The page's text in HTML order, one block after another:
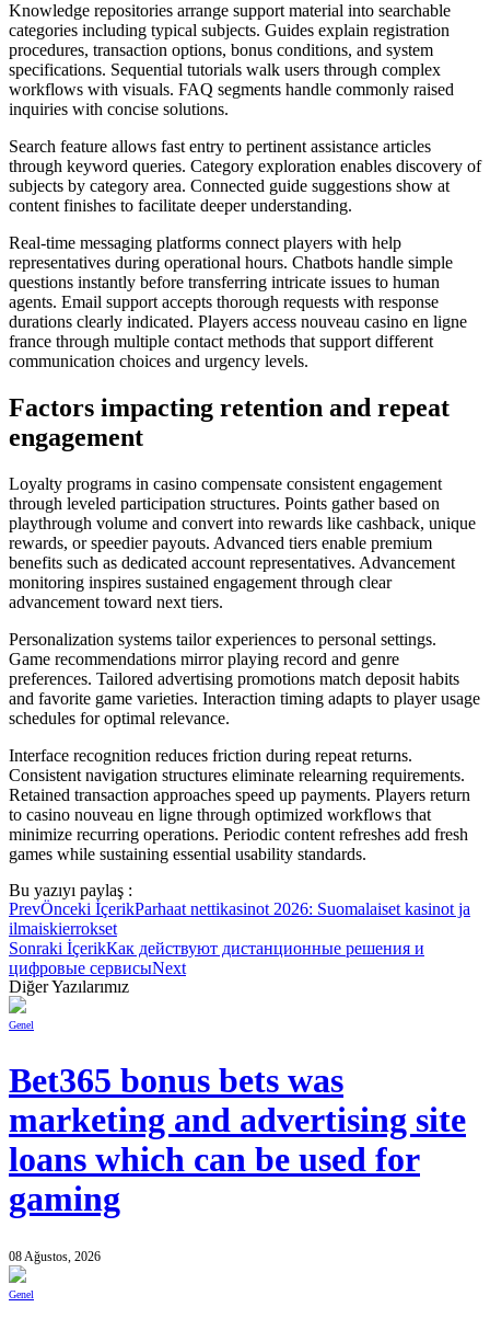
Knowledge repositories arrange support material into searchable
categories including typical subjects. Guides explain registration
procedures, transaction options, bonus conditions, and system
specifications. Sequential tutorials walk users through complex
workflows with visuals. FAQ segments handle commonly raised
inquiries with concise solutions.
Search feature allows fast entry to pertinent assistance articles
through keyword queries. Category exploration enables discovery of
subjects by category area. Connected guide suggestions show at
content finishes to facilitate deeper understanding.
Real-time messaging platforms connect players with help
representatives during operational hours. Chatbots handle simple
questions instantly before transferring intricate issues to human
agents. Email support accepts thorough requests with response
durations clearly indicated. Players access nouveau casino en ligne
france through multiple contact methods that support different
communication choices and urgency levels.
Factors impacting retention and repeat
engagement
Loyalty programs in casino compensate consistent engagement
through leveled participation structures. Points gather based on
playthrough volume and convert into rewards like cashback, unique
rewards, or speedier payouts. Advanced tiers enable premium
benefits such as dedicated account representatives. Advancement
monitoring inspires sustained engagement through clear
advancement toward next tiers.
Personalization systems tailor experiences to personal settings.
Game recommendations mirror playing record and genre
preferences. Tailored advertising promotions match deposit habits
and favorite game varieties. Interaction timing adapts to player usage
schedules for optimal relevance.
Interface recognition reduces friction during repeat returns.
Consistent navigation structures eliminate relearning requirements.
Retained transaction approaches speed up payments. Players return
to casino nouveau en ligne through optimized workflows that
minimize recurring operations. Periodic content refreshes add fresh
games while sustaining essential usability standards.
Bu yazıyı paylaş :
PrevÖnceki İçerikParhaat nettikasinot 2026: Suomalaiset kasinot ja
ilmaiskierrokset
Sonraki İçerikКак действуют дистанционные решения и
цифровые сервисыNext
Diğer Yazılarımız
Genel
Bet365 bonus bets was
marketing and advertising site
loans which can be used for
gaming
08 Ağustos, 2026
Genel